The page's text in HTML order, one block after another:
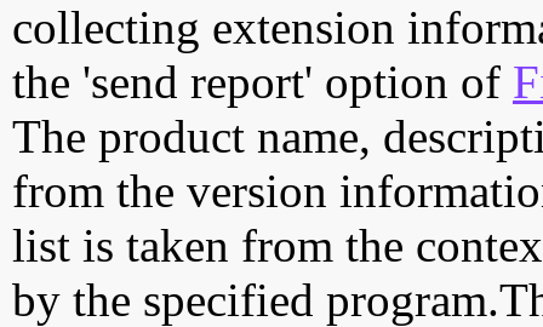
collecting extension
the 'send report' option of
The product name,
from the version
list is taken from the
by the specified